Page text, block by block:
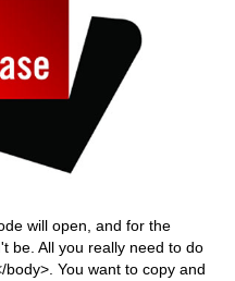
will open, and for the
be. All you really need to do
You want to copy and